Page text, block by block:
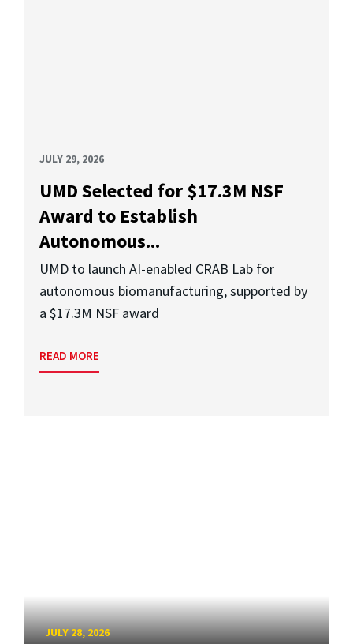
JULY 29, 2026
UMD Selected for $17.3M NSF
Award to Establish
Autonomous...
UMD to launch AI-enabled CRAB Lab for
autonomous biomanufacturing, supported by
a $17.3M NSF award
READ MORE
JULY 28, 2026